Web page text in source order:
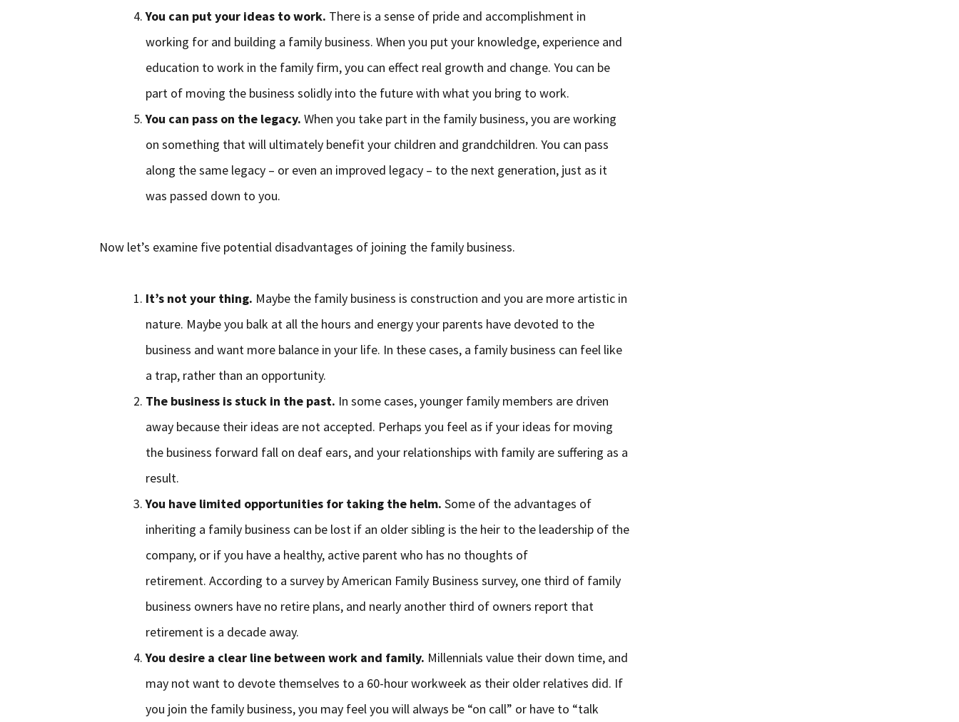
You can put your ideas to work. There is a sense of pride and accomplishment in
working for and building a family business. When you put your knowledge, experience and
education to work in the family firm, you can effect real growth and change. You can be
part of moving the business solidly into the future with what you bring to work.
You can pass on the legacy. When you take part in the family business, you are working
on something that will ultimately benefit your children and grandchildren. You can pass
along the same legacy – or even an improved legacy – to the next generation, just as it
was passed down to you.
Now let’s examine five potential disadvantages of joining the family business.
It’s not your thing. Maybe the family business is construction and you are more artistic in
nature. Maybe you balk at all the hours and energy your parents have devoted to the
business and want more balance in your life. In these cases, a family business can feel like
a trap, rather than an opportunity.
The business is stuck in the past. In some cases, younger family members are driven
away because their ideas are not accepted. Perhaps you feel as if your ideas for moving
the business forward fall on deaf ears, and your relationships with family are suffering as a
result.
You have limited opportunities for taking the helm. Some of the advantages of
inheriting a family business can be lost if an older sibling is the heir to the leadership of the
company, or if you have a healthy, active parent who has no thoughts of
retirement. According to a survey by American Family Business survey, one third of family
business owners have no retire plans, and nearly another third of owners report that
retirement is a decade away.
You desire a clear line between work and family. Millennials value their down time, and
may not want to devote themselves to a 60-hour workweek as their older relatives did. If
you join the family business, you may feel you will always be “on call” or have to “talk